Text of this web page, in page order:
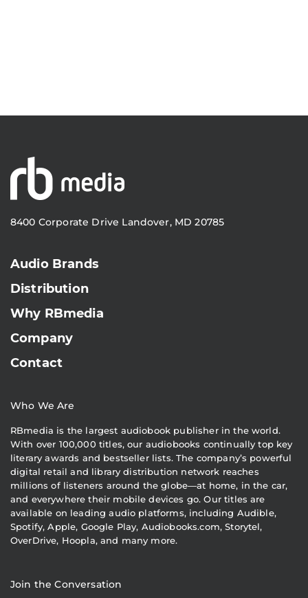
8400 Corporate Drive Landover, MD 20785
Audio Brands
Distribution
Why RBmedia
Company
Contact
Who We Are
RBmedia is the largest audiobook publisher in the world.
With over 100,000 titles, our audiobooks continually top key
literary awards and bestseller lists. The company’s powerful
digital retail and library distribution network reaches
millions of listeners around the globe—at home, in the car,
and everywhere their mobile devices go. Our titles are
available on leading audio platforms, including Audible,
Spotify, Apple, Google Play, Audiobooks.com, Storytel,
OverDrive, Hoopla, and many more.
Join the Conversation